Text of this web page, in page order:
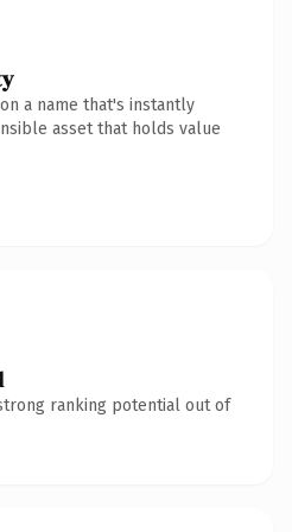
a name that's instantly
asset that holds value
ranking potential out of